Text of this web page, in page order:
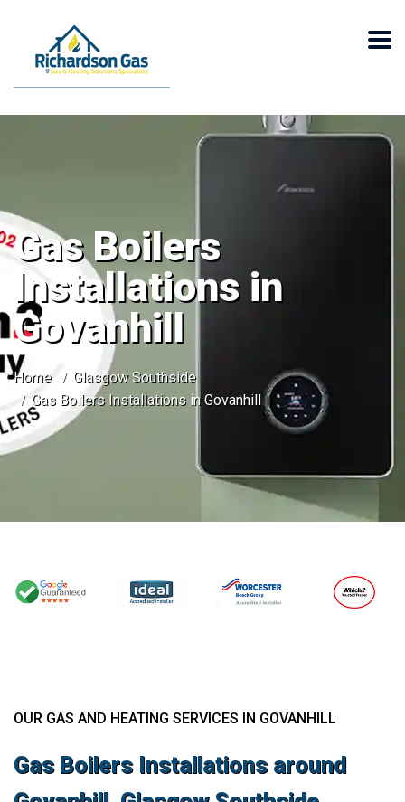
Gas Boilers
Installations in
Govanhill
Home
Glasgow Southside
Gas Boilers Installations in Govanhill
OUR GAS AND HEATING SERVICES IN GOVANHILL
Gas Boilers Installations around